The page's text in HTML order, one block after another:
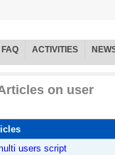
FAQ ACTIVITIES
on user
users script